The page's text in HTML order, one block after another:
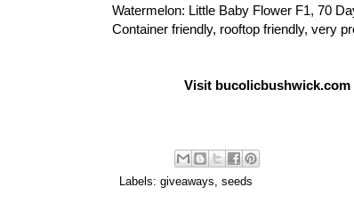
Watermelon: Little Baby Flower F1, 70
Container friendly, rooftop friendly, very
Visit bucolicbushwick.com
Labels: giveaways, seeds